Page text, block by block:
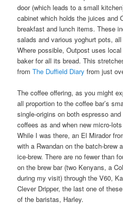
door (which leads to a small
cabinet which holds the juices and
breakfast and lunch items. These
salads and various yoghurt pots,
Where possible, Outpost uses
baker for all its bread. This
fromThe Duffield Diary from just
The coffee offering, as you might
all proportion to the coffee bar’s
single-origins on both espresso
coffees as and when new micro-
While I was there, an El Mirador
with a Rwandan on the batch-brew
ice-brew. There are no fewer than
on the brew bar (two Kenyans, a
during my visit) through the V60,
Clever Dripper, the last one of
of the baristas, Harley.